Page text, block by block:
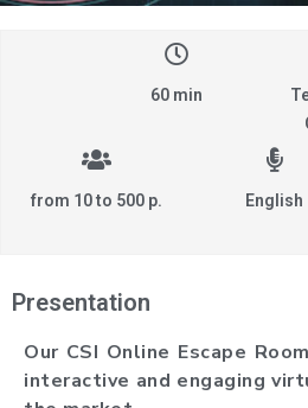
60 min
from 10 to 500 p. English
Presentation
Our CSI Online Escape
interactive and engaging